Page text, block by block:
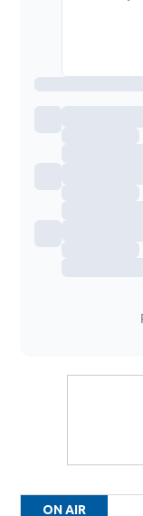
ON AIR